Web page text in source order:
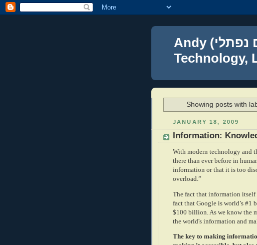
Andy (אברהם נפתלי) Blumenthal Leadership,
Technology,
Showing posts with
JANUARY 18, 2009
Information:
With modern technology and
there than ever before in
information or that it is too
overload.”
The fact that information itself
fact that Google is world’s #1
$100 billion. As we know the
the world's information and
The key to making